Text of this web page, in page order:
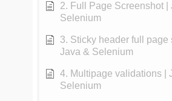
2. Full Page Screenshot |
Selenium
3. Sticky header full page
Java & Selenium
4. Multipage validations |
Selenium